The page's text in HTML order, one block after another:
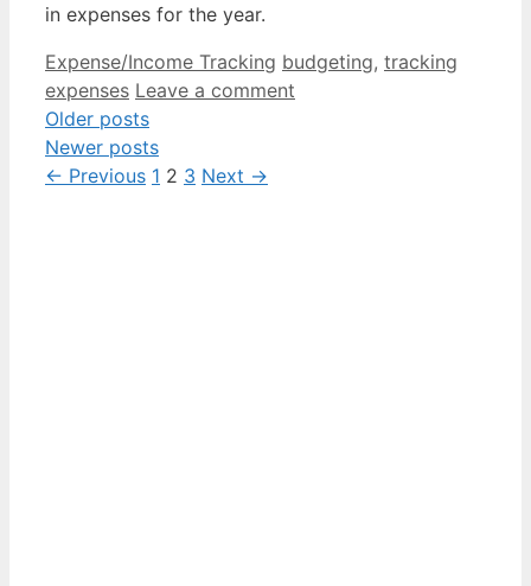
in expenses for the year.
Categories
Expense/Income Tracking Tags
budgeting, tracking
expenses Leave a comment
Older posts
Newer posts
← Previous Page
1 Page
2 Page
3 Next →